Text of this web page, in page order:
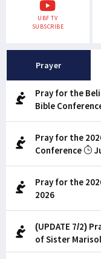
UBF TV
SUBSCRIBE
Prayer
Pray for the
Bible
Pray for the
Conference
Pray for the
2026
(UPDATE 7/2)
of Sister Marisol